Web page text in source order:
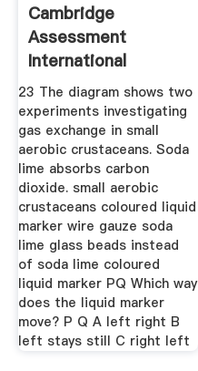
Cambridge
Assessment
International
Education
Cambridge ...
23 The diagram shows two
experiments investigating
gas exchange in small
aerobic crustaceans. Soda
lime absorbs carbon
dioxide. small aerobic
crustaceans coloured liquid
marker wire gauze soda
lime glass beads instead
of soda lime coloured
liquid marker PQ Which way
does the liquid marker
move? P Q A left right B
left stays still C right left